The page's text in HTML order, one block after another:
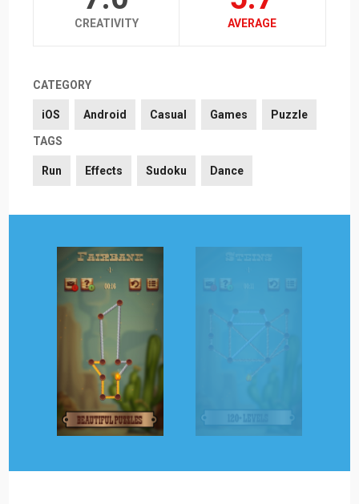
CREATIVITY AVERAGE
CATEGORY
iOS Android Casual Games Puzzle
TAGS
Run Effects Sudoku Dance